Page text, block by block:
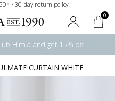
• 30-day return policy
0
Himla and get 15% off
CURTAIN WHITE